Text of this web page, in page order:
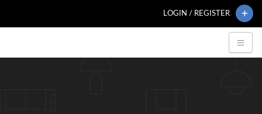
LOGIN / REGISTER